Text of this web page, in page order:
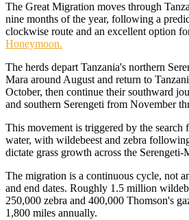
The Great Migration moves through
nine months of the year, following a
clockwise route and an excellent option
Honeymoon.
The herds depart Tanzania's northern
Mara around August and return to
October, then continue their southward
and southern Serengeti from November
This movement is triggered by the search
water, with wildebeest and zebra
dictate grass growth across the Serengeti-
The migration is a continuous cycle, not
and end dates. Roughly 1.5 million
250,000 zebra and 400,000 Thomson's
1,800 miles annually.